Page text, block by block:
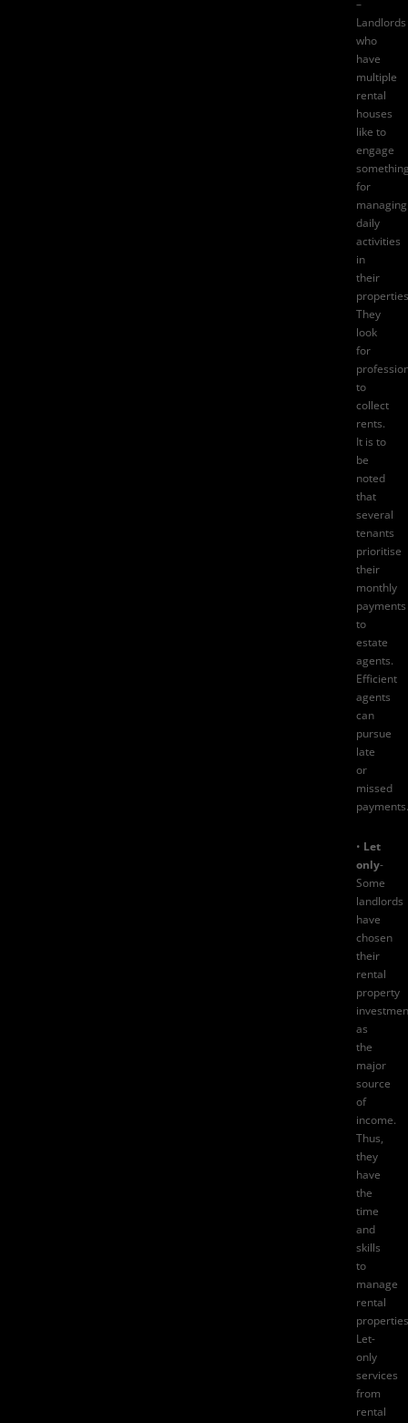
–
Landlords
who
have
multiple
rental
houses
like to
engage
for
managing
daily
activities
in
their
They
look
for
to
collect
rents.
It is to
be
noted
that
several
tenants
prioritise
their
monthly
payments
to
estate
agents.
Efficient
agents
can
pursue
late
or
missed
payments.
• Let
only-
Some
landlords
have
chosen
their
rental
property
as
the
major
source
of
income.
Thus,
they
have
the
time
and
skills
to
manage
rental
Let-
only
services
from
rental